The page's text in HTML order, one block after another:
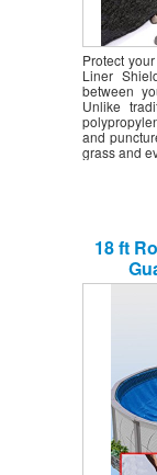
Protect
Liner
between
Unlike
and
grass and
18 ft